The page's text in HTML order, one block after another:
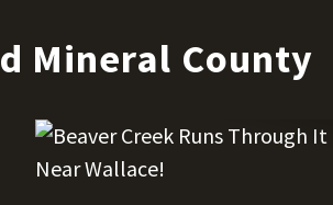
Mineral County